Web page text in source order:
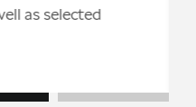
as selected